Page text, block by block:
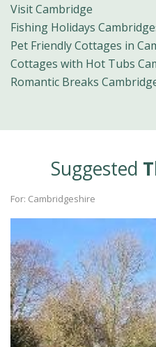
Visit Cambridge
Fishing Holidays
Pet Friendly Cottages in
Cottages with Hot Tubs
Romantic Breaks
Suggested
For: Cambridgeshire